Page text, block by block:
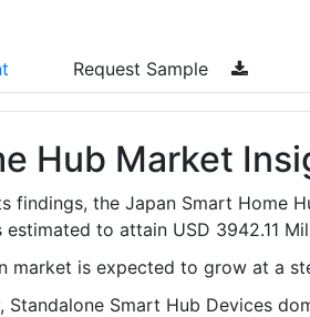
Request Sample
Hub Market
findings, the Japan Smart Home
to attain USD 3942.11
market is expected to grow at a
Standalone Smart Hub Devices